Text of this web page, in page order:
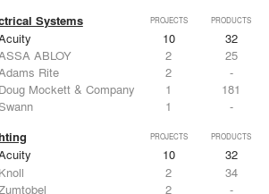
Systems PROJECTS PRODUCTS
10
32
ABLOY
2
25
Rite
2
-
Doug Mockett & Company
1
181
1 -
PROJECTS PRODUCTS
10
32
Knoll
2
34
2
-